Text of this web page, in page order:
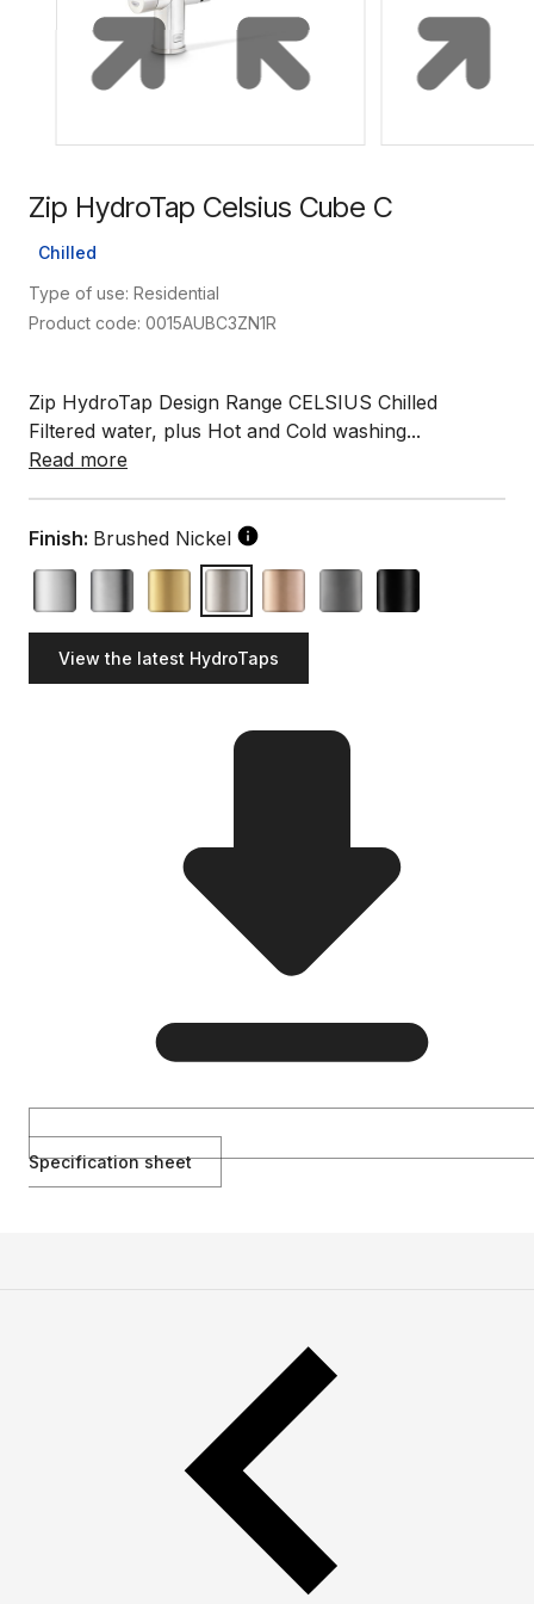
Zip HydroTap Celsius Cube C
Chilled
Type of use: Residential
Product code: 0015AUBC3ZN1R
Zip HydroTap Design Range CELSIUS Chilled
Filtered water, plus Hot and Cold washing...
Read more
Finish: Brushed Nickel
View the latest HydroTaps
Specification sheet